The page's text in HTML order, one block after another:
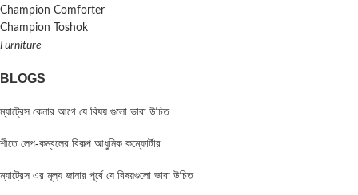
Champion Comforter
Champion Toshok
Furniture
BLOGS
ম্যাট্রেস কেনার আগে যে বিষয় গুলো ভাবা উচিত
শীতে লেপ-কম্বলের বিকল্প আধুনিক কম্ফোর্টার
ম্যাট্রেস এর মূল্য জানার পূর্বে যে বিষয়গুলো ভাবা উচিত